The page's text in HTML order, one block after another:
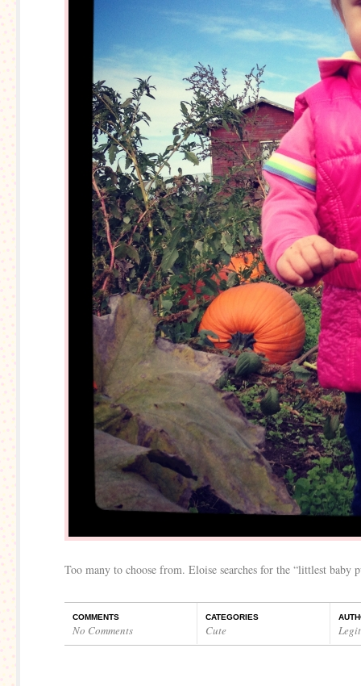
Too many to choose from. Eloise searches for the “littlest baby
COMMENTS
No Comments
CATEGORIES
Cute